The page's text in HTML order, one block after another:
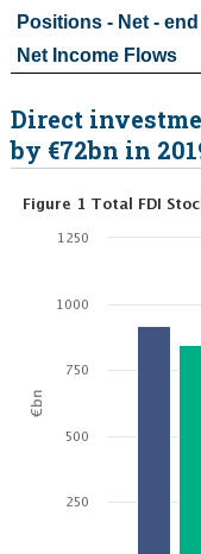
Positions - Net -
Net Income Flows
Direct
by €72bn in